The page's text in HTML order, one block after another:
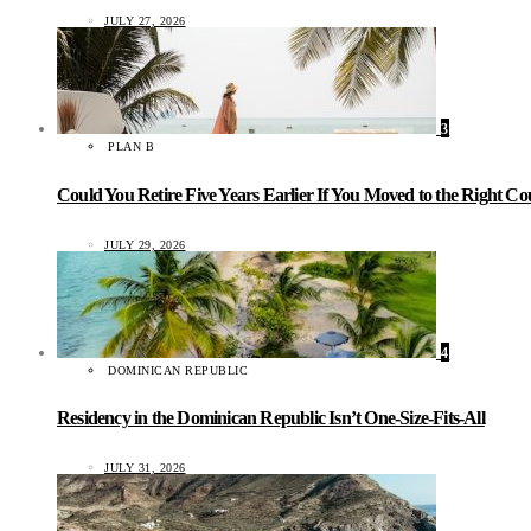
JULY 27, 2026
3
PLAN B
Could You Retire Five Years Earlier If You Moved to the Right
JULY 29, 2026
4
DOMINICAN REPUBLIC
Residency in the Dominican Republic Isn’t One-Size-Fits-All
JULY 31, 2026